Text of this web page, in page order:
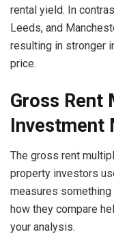
rental yield. In
Leeds, and
resulting in stronger
price.
Gross Rent
Investment
The gross rent
property investors
measures
how they compare
your analysis.